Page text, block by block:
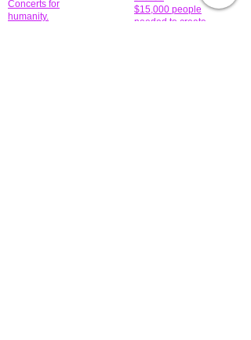
Concerts for
humanity.
$15,000 people
needed to create